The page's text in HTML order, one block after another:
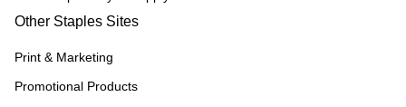
Other Staples Sites
Print & Marketing
Promotional Products